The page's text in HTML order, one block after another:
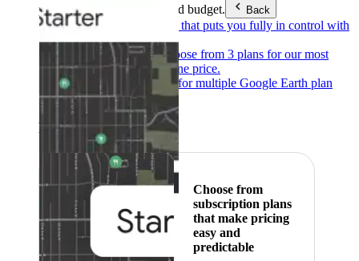
pricing to meet any need and budget.
Back
Pay as you go
Pricing that puts you fully in control with
our products.
Subscribe to saveChoose from 3 plans for our most
popular products at one price.
Google Earth
Pricing for multiple Google Earth plan
levels.
Featured
Choose from
subscription plans
that make pricing
easy and
predictable